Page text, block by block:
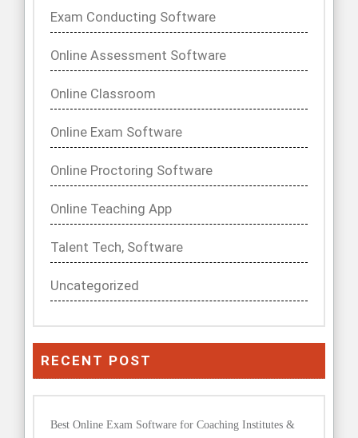
Exam Conducting Software
Online Assessment Software
Online Classroom
Online Exam Software
Online Proctoring Software
Online Teaching App
Talent Tech, Software
Uncategorized
RECENT POST
Best Online Exam Software for Coaching Institutes &